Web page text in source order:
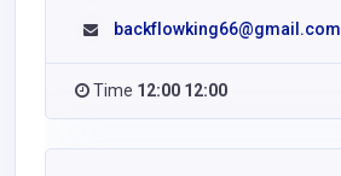
backflowking66@gmail.com
Time 12:00 12:00